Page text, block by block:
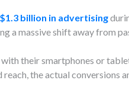
billion in advertising
a massive shift away from
their smartphones or
the actual conversions